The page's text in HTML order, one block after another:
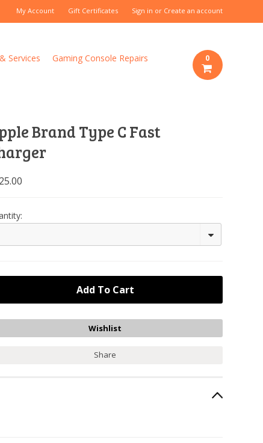
My Account Gift Certificates Sign in or Create an account
Services
Gaming Console Repairs
0
Brand Type C Fast
Share